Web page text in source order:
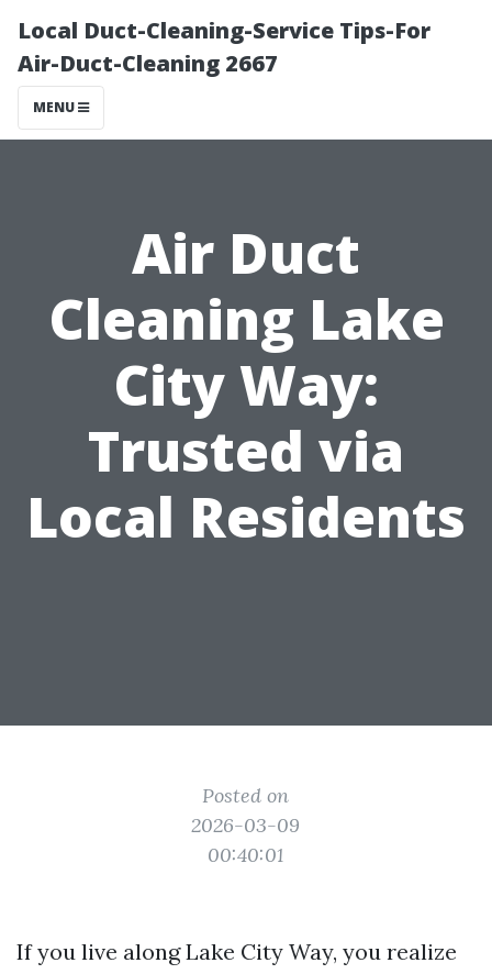
Local Duct-Cleaning-Service Tips-For
Air-Duct-Cleaning 2667
MENU
Air Duct
Cleaning Lake
City Way:
Trusted via
Local Residents
Posted on
2026-03-09
00:40:01
If you live along Lake City Way, you realize